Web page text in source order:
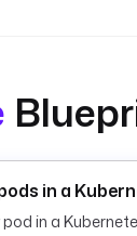
in a
in a